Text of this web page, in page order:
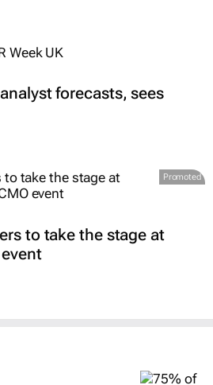
detecting German-
forecasts, sees
to take the stage at